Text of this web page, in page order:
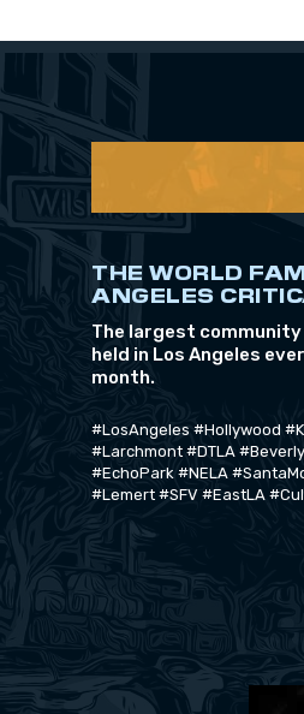
THE WORLD
ANGELES
The largest community
held in Los Angeles
month.
#LosAngeles #Hollywood
#Larchmont #DTLA
#EchoPark #NELA
#Lemert #SFV #EastLA